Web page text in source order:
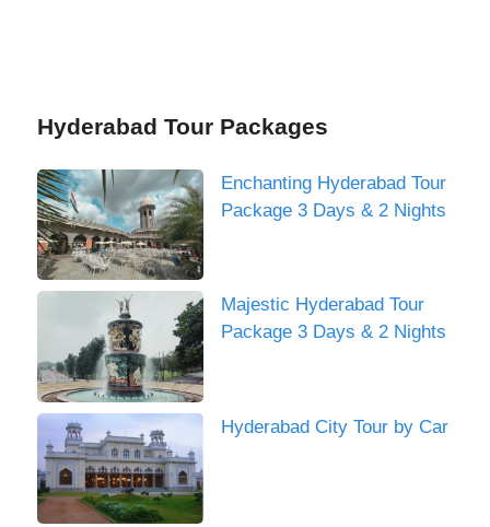
Hyderabad Tour Packages
Enchanting Hyderabad Tour
Package 3 Days & 2 Nights
Majestic Hyderabad Tour
Package 3 Days & 2 Nights
Hyderabad City Tour by Car